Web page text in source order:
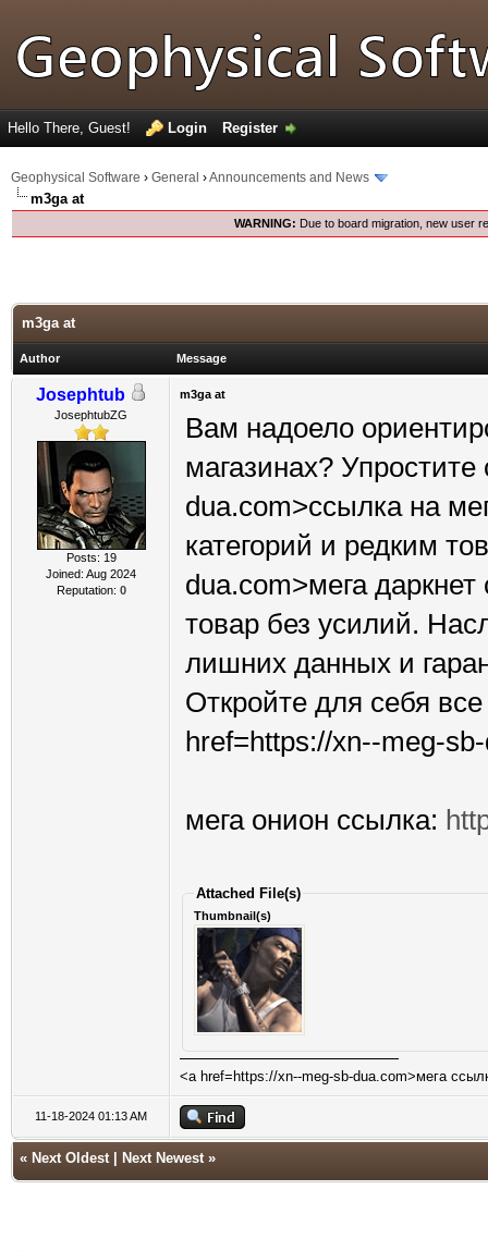
Hello There, Guest! Login Register
Geophysical Software › General ›Announcements and News
m3ga at
WARNING: Due to board migration, new user
m3ga at
Author Message
Josephtub
JosephtubZG
Posts: 19
Joined: Aug 2024
Reputation: 0
m3ga at
Вам надоело
магазинах?
dua.com>ссылка на
категорий и редким
dua.com>мега
товар без усилий.
лишних данных и
Откройте для себя
href=https://xn--meg-
мега онион ссылка:
Attached File(s)
Thumbnail(s)
<a href=https://xn--meg-sb-dua.com>мега
11-18-2024 01:13 AM
« Next Oldest Next Newest »